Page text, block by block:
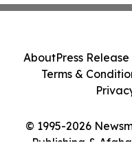
© 1995-2026
AboutPress
Terms &